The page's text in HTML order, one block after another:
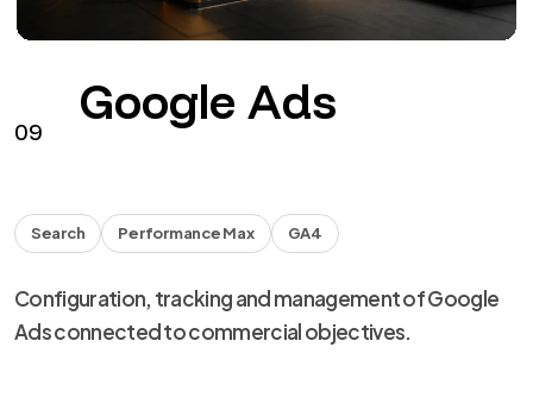
09
Google Ads
Search Performance Max GA4
Configuration, tracking and management of Google
Ads connected to commercial objectives.